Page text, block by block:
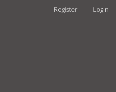
Register Login